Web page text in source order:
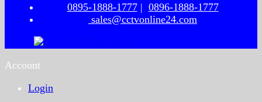
0895-1888-1777| 0896-1888-1777
sales@cctvonline24.com
Account
Login